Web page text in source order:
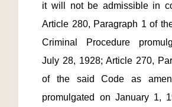
it will not be admissible in
Article 280, Paragraph 1 of
Criminal Procedure
July 28, 1928; Article 270,
of the said Code as
promulgated on January 1,